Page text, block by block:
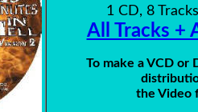
1 CD, 8
All Tracks +
To make a VCD or
the Video